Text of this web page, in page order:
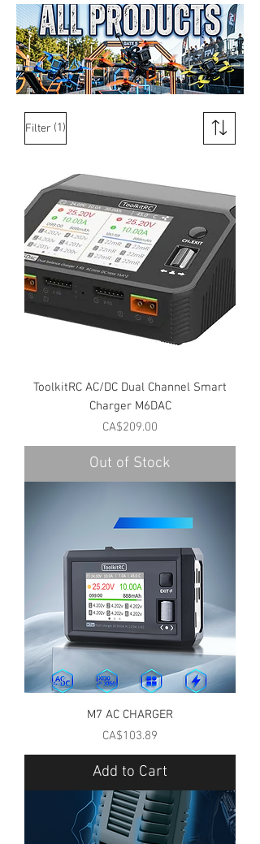
Filter (1)
ToolkitRC AC/DC Dual Channel Smart
Charger M6DAC
Price
CA$209.00
Out of Stock
M7 AC CHARGER
Price
CA$103.89
Add to Cart